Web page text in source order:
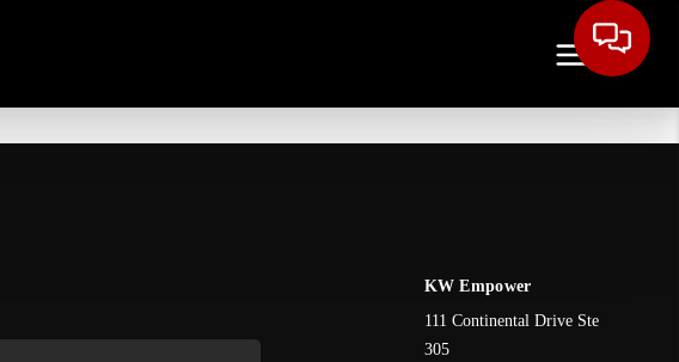
KW Empower
111 Continental Drive Ste
305